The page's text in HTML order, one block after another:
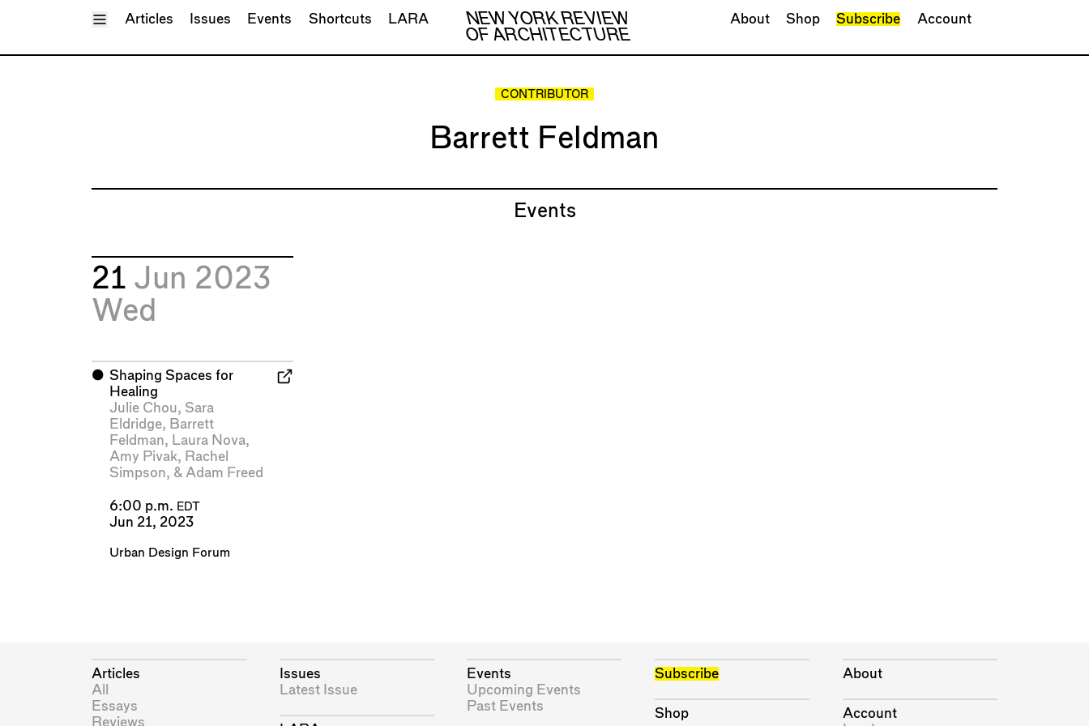
Toggle Menu
NEW YORK REVIEW
OF ARCHITECTURE
Articles Issues Events Shortcuts LARA About Shop Subscribe Account
CONTRIBUTOR
Barrett Feldman
Events
21 Jun 2023
Wed
⬤ Shaping Spaces for
Healing
Julie Chou, Sara
Eldridge, Barrett
Feldman, Laura Nova,
Amy Pivak, Rachel
Simpson, & Adam Freed
6:00 p.m. EDT
Jun 21, 2023
Urban Design Forum
Articles
All
Essays
Reviews
Issues
Latest Issue
Events
Upcoming Events
Past Events
Subscribe
Shop
About
Account